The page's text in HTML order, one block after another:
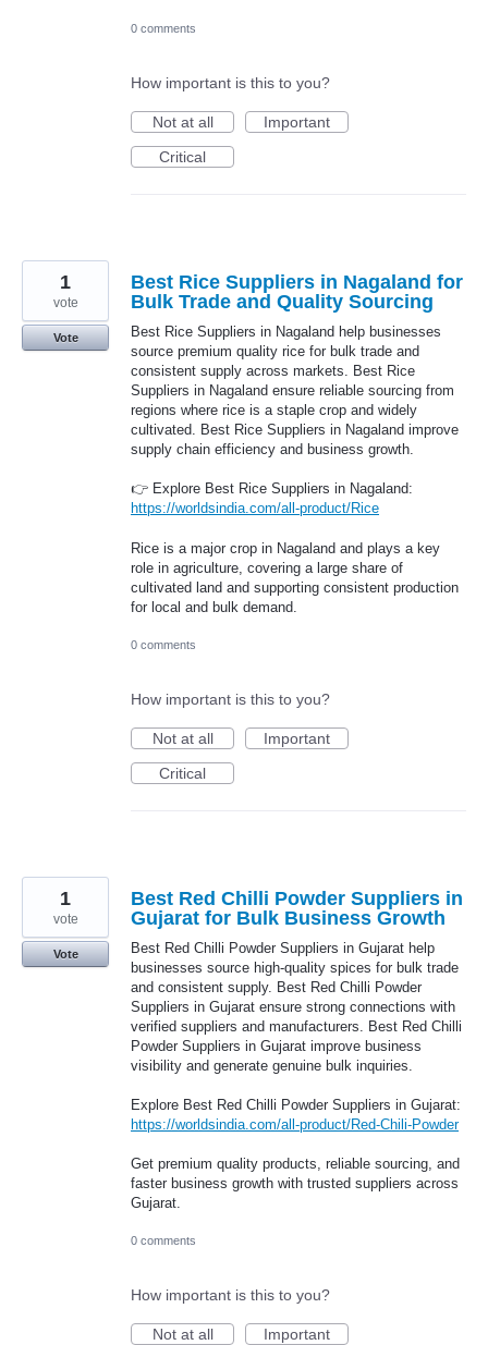
0 comments
How important is this to you?
Not at all
Important
Critical
Best Rice Suppliers in Nagaland for
Bulk Trade and Quality Sourcing
Best Rice Suppliers in Nagaland help businesses
source premium quality rice for bulk trade and
consistent supply across markets. Best Rice
Suppliers in Nagaland ensure reliable sourcing from
regions where rice is a staple crop and widely
cultivated. Best Rice Suppliers in Nagaland improve
supply chain efficiency and business growth.
👉 Explore Best Rice Suppliers in Nagaland:
https://worldsindia.com/all-product/Rice
Rice is a major crop in Nagaland and plays a key
role in agriculture, covering a large share of
cultivated land and supporting consistent production
for local and bulk demand.
1
vote
Vote
0 comments
How important is this to you?
Not at all
Important
Critical
Best Red Chilli Powder Suppliers in
Gujarat for Bulk Business Growth
Best Red Chilli Powder Suppliers in Gujarat help
businesses source high-quality spices for bulk trade
and consistent supply. Best Red Chilli Powder
Suppliers in Gujarat ensure strong connections with
verified suppliers and manufacturers. Best Red Chilli
Powder Suppliers in Gujarat improve business
visibility and generate genuine bulk inquiries.
Explore Best Red Chilli Powder Suppliers in Gujarat:
https://worldsindia.com/all-product/Red-Chili-Powder
Get premium quality products, reliable sourcing, and
faster business growth with trusted suppliers across
Gujarat.
1
vote
Vote
0 comments
How important is this to you?
Not at all
Important